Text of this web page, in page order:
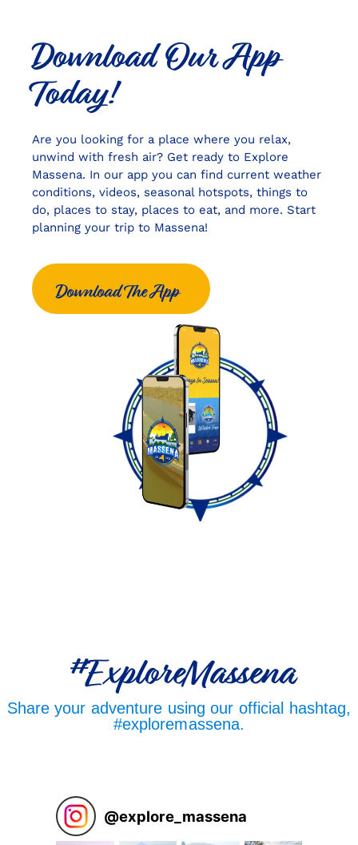
Download Our App
Today!
Are you looking for a place where you relax,
unwind with fresh air? Get ready to Explore
Massena. In our app you can find current weather
conditions, videos, seasonal hotspots, things to
do, places to stay, places to eat, and more. Start
planning your trip to Massena!
Download The App
#ExploreMassena
Share your adventure using our official hashtag,
#exploremassena.
@explore_massena